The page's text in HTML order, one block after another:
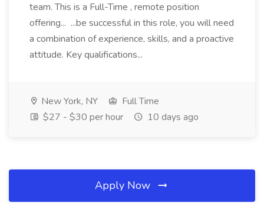
team. This is a Full-Time , remote position
offering... ...be successful in this role, you will need
a combination of experience, skills, and a proactive
attitude. Key qualifications...
New York, NY
Full Time
$27 - $30 per hour
10 days ago
Apply Now